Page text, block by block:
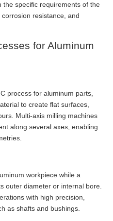
specific requirements of the
resistance, and
for Aluminum
process for aluminum parts,
to create flat surfaces,
Multi-axis milling machines
along several axes, enabling
workpiece while a
outer diameter or internal bore.
with high precision,
as shafts and bushings.